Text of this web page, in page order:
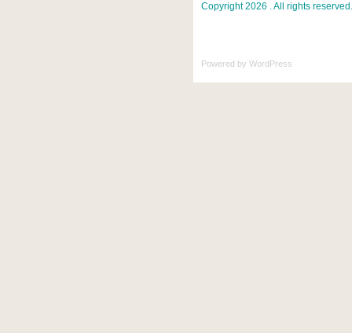
Copyright 2026 . All rights reserved.
Powered by WordPress